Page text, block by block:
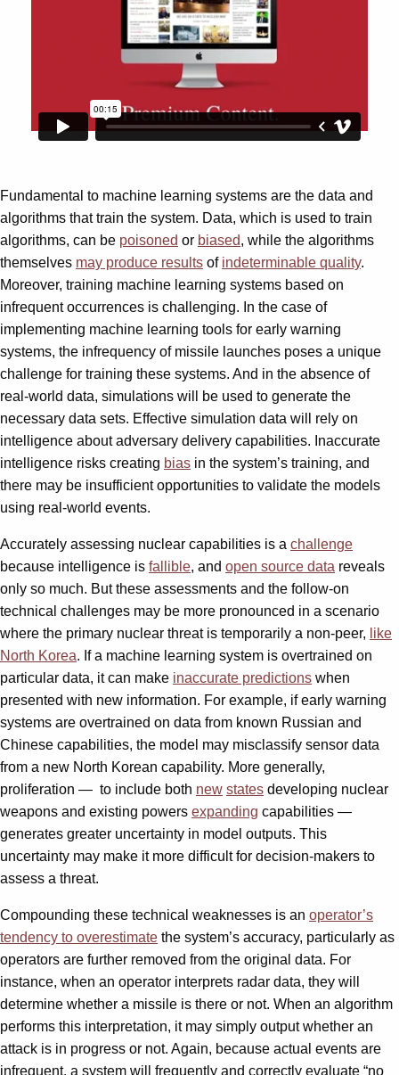
Fundamental to machine learning systems are the data and
algorithms that train the system. Data, which is used to train
algorithms, can be poisoned or biased, while the algorithms
themselves may produce results of indeterminable quality.
Moreover, training machine learning systems based on
infrequent occurrences is challenging. In the case of
implementing machine learning tools for early warning
systems, the infrequency of missile launches poses a unique
challenge for training these systems. And in the absence of
real-world data, simulations will be used to generate the
necessary data sets. Effective simulation data will rely on
intelligence about adversary delivery capabilities. Inaccurate
intelligence risks creating bias in the system’s training, and
there may be insufficient opportunities to validate the models
using real-world events.
Accurately assessing nuclear capabilities is a challenge
because intelligence is fallible, and open source data reveals
only so much. But these assessments and the follow-on
technical challenges may be more pronounced in a scenario
where the primary nuclear threat is temporarily a non-peer, like
North Korea. If a machine learning system is overtrained on
particular data, it can make inaccurate predictions when
presented with new information. For example, if early warning
systems are overtrained on data from known Russian and
Chinese capabilities, the model may misclassify sensor data
from a new North Korean capability. More generally,
proliferation — to include both new states developing nuclear
weapons and existing powers expanding capabilities —
generates greater uncertainty in model outputs. This
uncertainty may make it more difficult for decision-makers to
assess a threat.
Compounding these technical weaknesses is an operator’s
tendency to overestimate the system’s accuracy, particularly as
operators are further removed from the original data. For
instance, when an operator interprets radar data, they will
determine whether a missile is there or not. When an algorithm
performs this interpretation, it may simply output whether an
attack is in progress or not. Again, because actual events are
infrequent, a system will frequently and correctly evaluate “no